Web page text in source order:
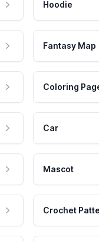
Hoodie
Fantasy Map
Coloring
Car
Mascot
Crochet